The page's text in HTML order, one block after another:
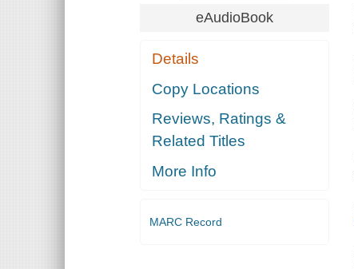
eAudioBook
Details
Copy Locations
Reviews, Ratings &
Related Titles
More Info
MARC Record